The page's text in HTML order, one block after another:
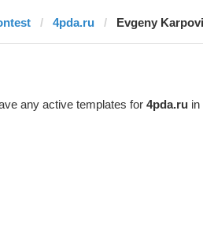
4pda.ru Evgeny
any active templates for 4pda.ru in